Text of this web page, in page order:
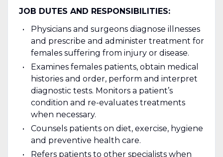
JOB DUTES AND RESPONSIBILITIES:
Physicians and surgeons diagnose illnesses
and prescribe and administer treatment for
females suffering from injury or disease.
Examines females patients, obtain medical
histories and order, perform and interpret
diagnostic tests. Monitors a patient’s
condition and re-evaluates treatments
when necessary.
Counsels patients on diet, exercise, hygiene
and preventive health care.
Refers patients to other specialists when